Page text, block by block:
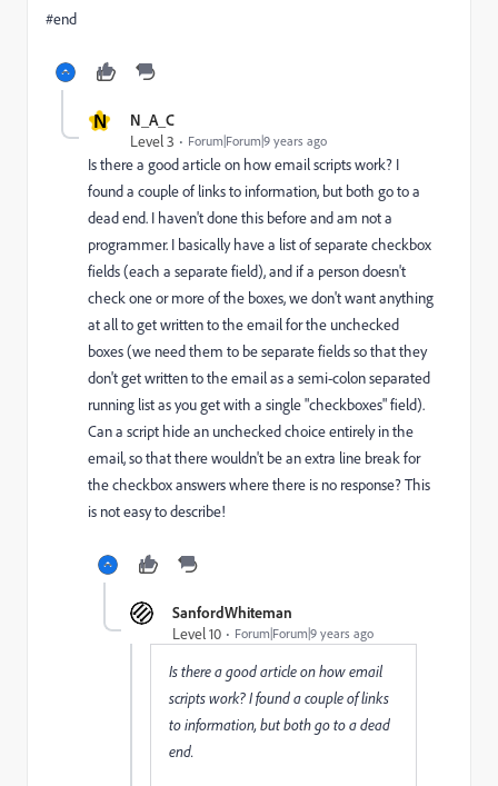
#end
N
N_A_C
Level 3
Forum|Forum|9 years ago
Is there a good article on how email scripts work? I
found a couple of links to information, but both go to a
dead end. I haven't done this before and am not a
programmer. I basically have a list of separate checkbox
fields (each a separate field), and if a person doesn't
check one or more of the boxes, we don't want anything
at all to get written to the email for the unchecked
boxes (we need them to be separate fields so that they
don't get written to the email as a semi-colon separated
running list as you get with a single "checkboxes" field).
Can a script hide an unchecked choice entirely in the
email, so that there wouldn't be an extra line break for
the checkbox answers where there is no response? This
is not easy to describe!
SanfordWhiteman
Level 10
Forum|Forum|9 years ago
Is there a good article on how email
scripts work? I found a couple of links
to information, but both go to a dead
end.